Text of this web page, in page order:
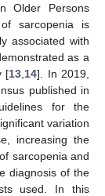
Older Persons
sarcopenia is
associated with
as a
[13 14]. In 2019,
published in
for the
variation
increasing the
sarcopenia and
diagnosis of the
used. In this